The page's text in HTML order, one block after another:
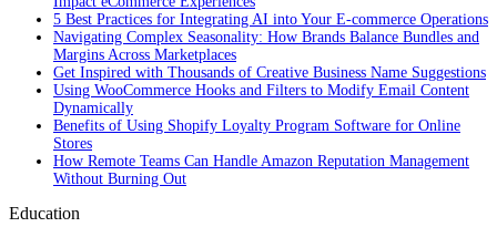
5 Best Practices for Integrating AI into Your E-commerce Operations
Navigating Complex Seasonality: How Brands Balance Bundles and
Margins Across Marketplaces
Get Inspired with Thousands of Creative Business Name Suggestions
Using WooCommerce Hooks and Filters to Modify Email Content
Dynamically
Benefits of Using Shopify Loyalty Program Software for Online
Stores
How Remote Teams Can Handle Amazon Reputation Management
Without Burning Out
Education